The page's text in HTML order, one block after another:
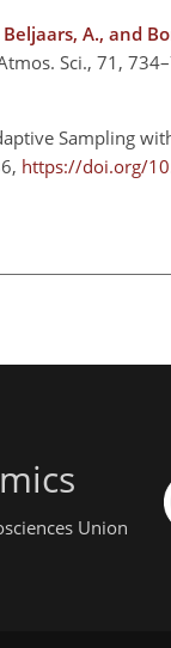
A., and
Sci., 71,
Sampling
https://doi.org/
Union